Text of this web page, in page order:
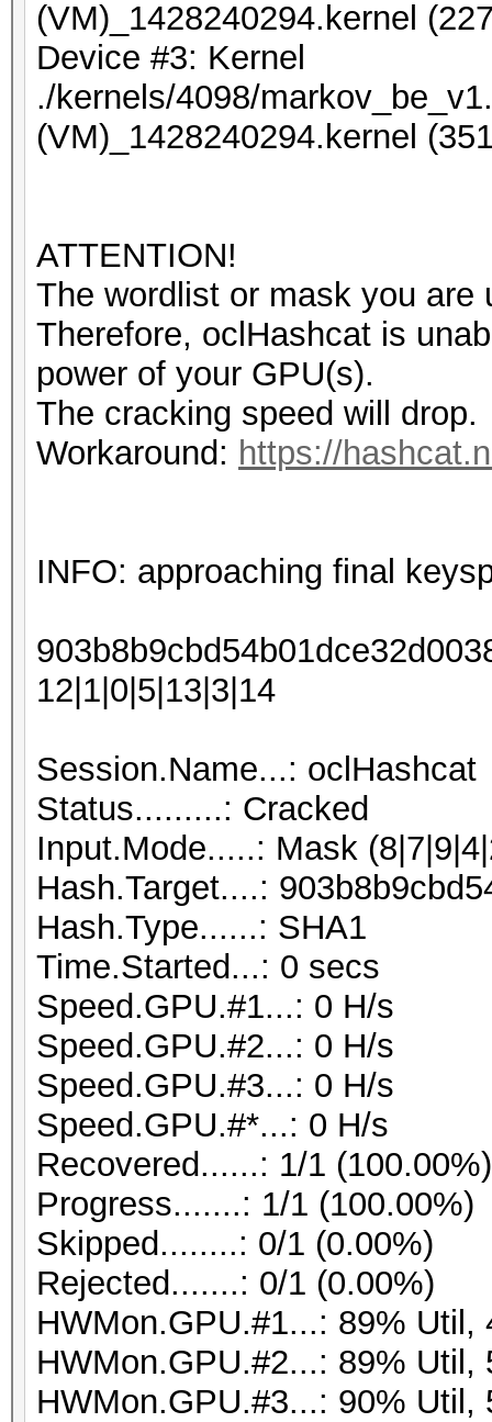
(VM)_1428240294.kernel
Device #3: Kernel
./kernels/4098/
(VM)_1428240294.kernel
ATTENTION!
The wordlist or mask you are
Therefore, oclHashcat is
power of your GPU(s).
The cracking speed will drop.
Workaround: https://
INFO: approaching final
12|1|0|5|13|3|14
Session.Name...: oclHashcat
Status.........: Cracked
Input.Mode.....: Mask
Hash.Target....:
Hash.Type......: SHA1
Time.Started...: 0 secs
Speed.GPU.#1...: 0 H/s
Speed.GPU.#2...: 0 H/s
Speed.GPU.#3...: 0 H/s
Speed.GPU.#*...: 0 H/s
Recovered......: 1/1
Progress.......: 1/1 (100.00%)
Skipped........: 0/1 (0.00%)
Rejected.......: 0/1 (0.00%)
HWMon.GPU.#1...: 89% Util,
HWMon.GPU.#2...: 89% Util,
HWMon.GPU.#3...: 90% Util,